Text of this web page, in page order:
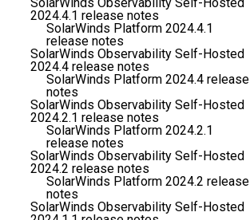
2024.4.1 release notes
SolarWinds Platform 2024.4.1
release notes
SolarWinds Observability Self-Hosted
2024.4 release notes
SolarWinds Platform 2024.4 release
notes
SolarWinds Observability Self-Hosted
2024.2.1 release notes
SolarWinds Platform 2024.2.1
release notes
SolarWinds Observability Self-Hosted
2024.2 release notes
SolarWinds Platform 2024.2 release
notes
SolarWinds Observability Self-Hosted